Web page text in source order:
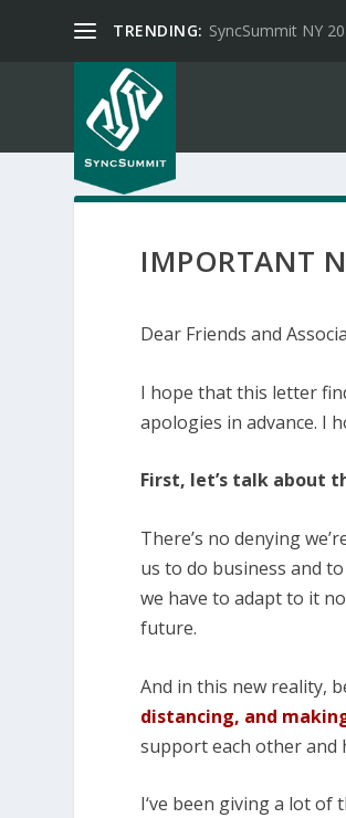
TRENDING: SyncSummit NY
IMPORTANT
Dear Friends and
I hope that this letter
apologies in advance. I
First, let’s talk about
There’s no denying
us to do business and
we have to adapt to it
future.
And in this new reality,
distancing, and
support each other and
I‘ve been giving a lot of